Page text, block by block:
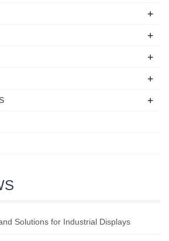
+
+
+
+
+
Solutions for Industrial Displays